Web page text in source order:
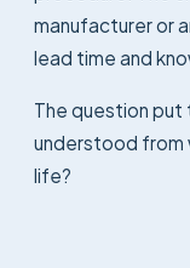
manufacturer or
lead time and
The question put
understood from
life?